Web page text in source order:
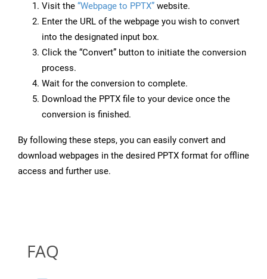
Visit the “Webpage to PPTX” website.
Enter the URL of the webpage you wish to convert
into the designated input box.
Click the “Convert” button to initiate the conversion
process.
Wait for the conversion to complete.
Download the PPTX file to your device once the
conversion is finished.
By following these steps, you can easily convert and
download webpages in the desired PPTX format for offline
access and further use.
FAQ